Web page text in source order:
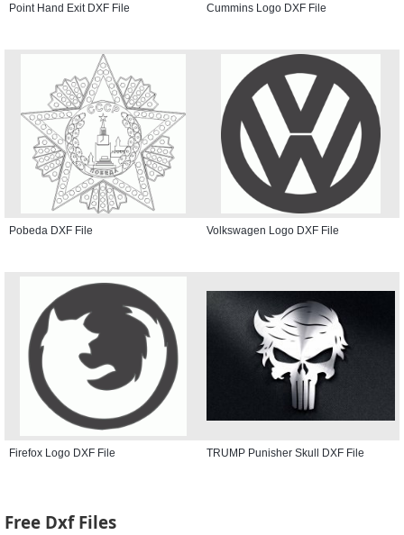
Point Hand Exit DXF File Cummins Logo DXF File
Pobeda DXF File Volkswagen Logo DXF File
Firefox Logo DXF File TRUMP Punisher Skull DXF File
Free Dxf Files